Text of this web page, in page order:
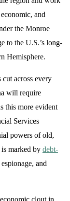
and
the Monroe
to the U.S.’s long-
Hemisphere.
across every
will require
this more evident
Services
powers of old,
marked by debt-
and
clout in